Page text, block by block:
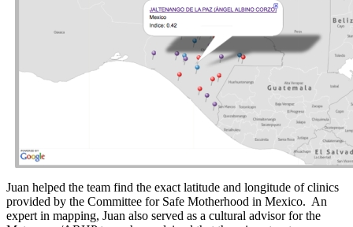
Juan helped the team find the exact latitude and longitude of clinics
provided by the Committee for Safe Motherhood in Mexico. An
expert in mapping, Juan also served as a cultural advisor for the